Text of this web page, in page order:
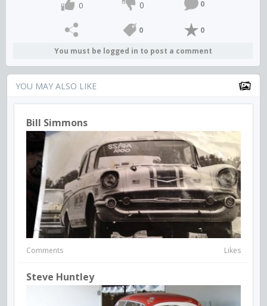
0 0 0
0 0
You must be logged in to post a comment
YOU MAY ALSO LIKE
Bill Simmons
Comments Likes
Steve Huntley